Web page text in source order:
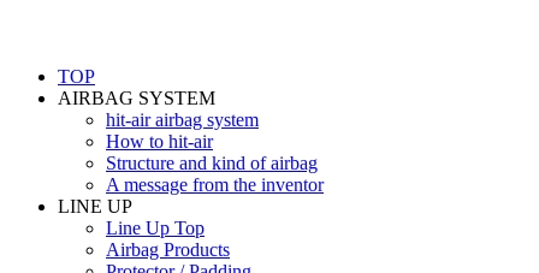
TOP
AIRBAG SYSTEM
hit-air airbag system
How to hit-air
Structure and kind of airbag
A message from the inventor
LINE UP
Line Up Top
Airbag Products